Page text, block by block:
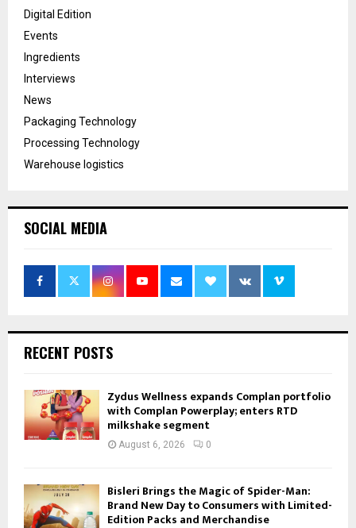
Digital Edition
Events
Ingredients
Interviews
News
Packaging Technology
Processing Technology
Warehouse logistics
SOCIAL MEDIA
RECENT POSTS
Zydus Wellness expands Complan portfolio
with Complan Powerplay; enters RTD
milkshake segment
August 6, 2026 0
Bisleri Brings the Magic of Spider-Man:
Brand New Day to Consumers with Limited-
Edition Packs and Merchandise